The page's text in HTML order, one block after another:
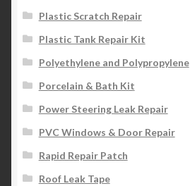
Plastic Scratch Repair
Plastic Tank Repair Kit
Polyethylene and Polypropylene
Porcelain & Bath Kit
Power Steering Leak Repair
PVC Windows & Door Repair
Rapid Repair Patch
Roof Leak Tape